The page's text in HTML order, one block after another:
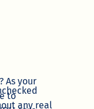
any real
As your
to